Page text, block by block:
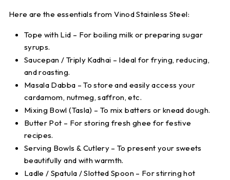
Here are the essentials fromVinod Stainless Steel:
Tope with Lid – For boiling milk or preparing sugar
syrups.
Saucepan / Triply Kadhai – Ideal for frying, reducing,
and roasting.
Masala Dabba – To store and easily access your
cardamom, nutmeg, saffron, etc.
Mixing Bowl (Tasla) – To mix batters or knead dough.
Butter Pot – For storing fresh ghee for festive
recipes.
Serving Bowls & Cutlery – To present your sweets
beautifully and with warmth.
Ladle / Spatula / Slotted Spoon– For stirring hot